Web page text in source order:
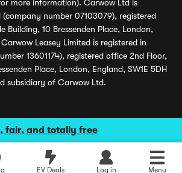
fair, and totally free
EV Deals Log in Menu
more information). Carwow Ltd is
(company number 07103079), registered
Building, 10 Bressenden Place, London,
Leasey Limited is registered in
13601174), registered office 2nd Floor,
Place, London, England, SW1E 5DH
subsidiary of Carwow Ltd.